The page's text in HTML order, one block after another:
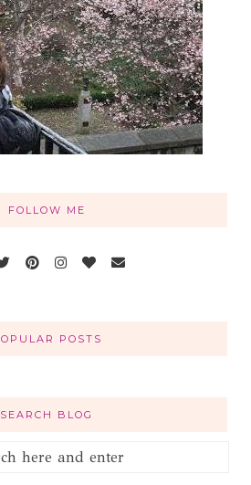
FOLLOW ME
POSTS
SEARCH BLOG